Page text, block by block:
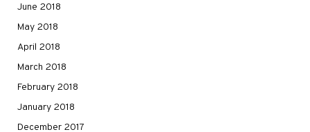
June 2018
May 2018
April 2018
March 2018
February 2018
January 2018
December 2017